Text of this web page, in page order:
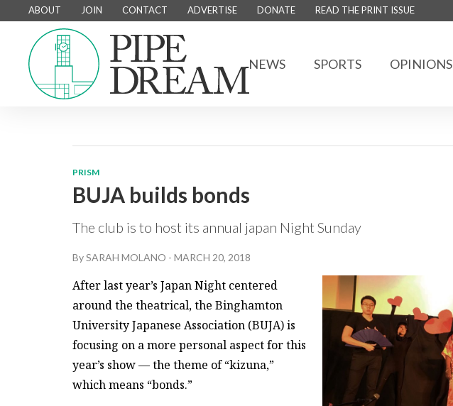
ABOUT JOIN CONTACT ADVERTISE DONATE READ THE PRINT ISSUE
NEWS SPORTS OPINIONS
PRISM
BUJA builds bonds
The club is to host its annual japan Night Sunday
BySARAH MOLANO - MARCH 20, 2018
After last year’s Japan Night centered
around the theatrical, the Binghamton
University Japanese Association (BUJA) is
focusing on a more personal aspect for this
year’s show — the theme of “kizuna,”
which means “bonds.”